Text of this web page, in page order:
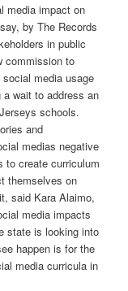
media impact on
by The Records
in public
commission to
media usage
wait to address an
schools.
and
medias negative
to create curriculum
themselves on
said Kara Alaimo,
media impacts
state is looking into
happen is for the
media curricula in